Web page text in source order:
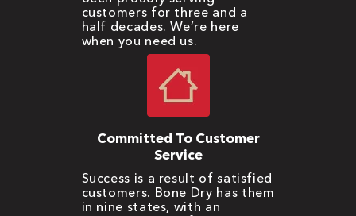
customers for three and a
half decades. We’re here
when you need us.
Committed To Customer
Service
Success is a result of satisfied
customers. Bone Dry has them
in nine states, with an